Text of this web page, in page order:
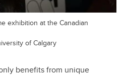
exhibition at the Canadian
of Calgary
benefits from unique